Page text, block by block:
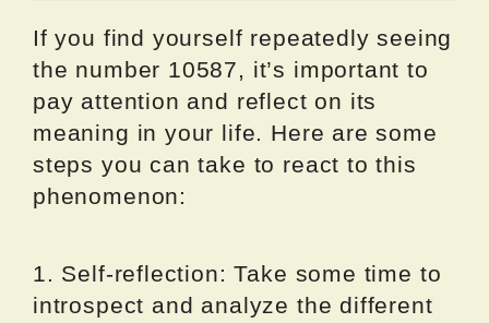
If you find yourself repeatedly seeing
the number 10587, it’s important to
pay attention and reflect on its
meaning in your life. Here are some
steps you can take to react to this
phenomenon:
1. Self-reflection: Take some time to
introspect and analyze the different